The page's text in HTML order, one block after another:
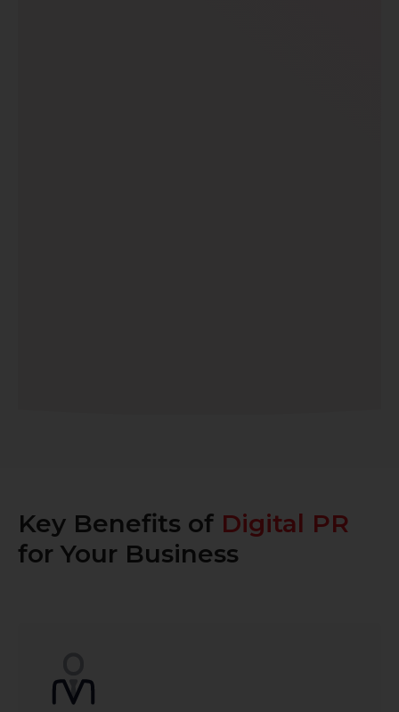
Key Benefits of Digital PR
for Your Business